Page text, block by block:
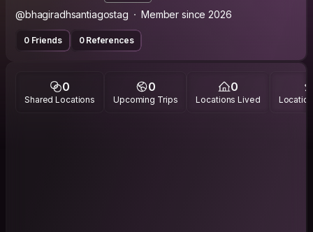
@bhagiradhsantiagostag Member since 2026
0 Friends 0 References
0
Shared Locations
0
Upcoming Trips
0
Locations Lived